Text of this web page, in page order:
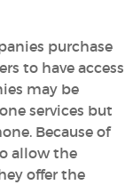
purchase
to have access
may be
services but
Because of
allow the
offer the